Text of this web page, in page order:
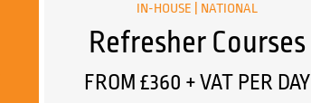
IN-HOUSE | NATIONAL
Refresher Courses
FROM £360 + VAT PER DAY